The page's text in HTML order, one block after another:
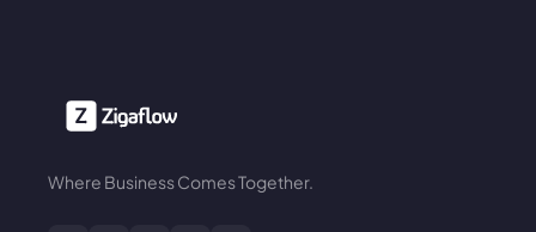
Where Business Comes Together.